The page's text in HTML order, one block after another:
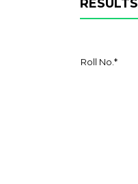
RESULTS
Roll No. *